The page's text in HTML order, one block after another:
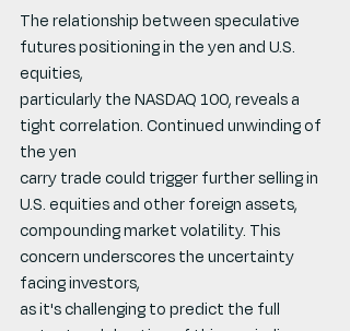
The relationship between speculative
futures positioning in the yen and U.S.
equities,
particularly the NASDAQ 100, reveals a
tight correlation. Continued unwinding of
the yen
carry trade could trigger further selling in
U.S. equities and other foreign assets,
compounding market volatility. This
concern underscores the uncertainty
facing investors,
as it's challenging to predict the full